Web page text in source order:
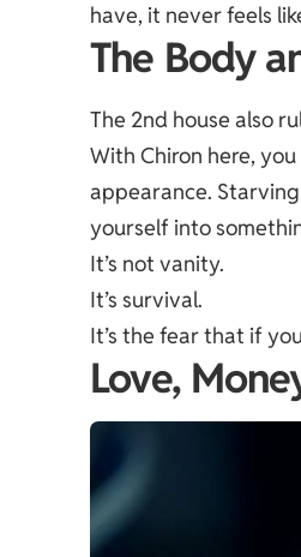
have, it never feels
The Body
The 2nd house also
With Chiron here,
appearance.
yourself into
It’s not vanity.
It’s survival.
It’s the fear that if
Love,